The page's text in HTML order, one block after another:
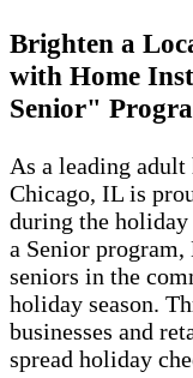
Brighten a
with Home
Senior"
As a leading
Chicago, IL is
during the holiday
a Senior
seniors in the
holiday season.
businesses and
spread holiday